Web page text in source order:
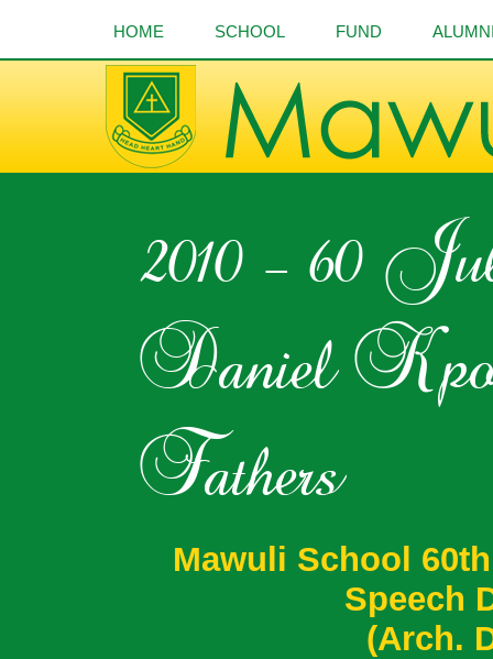
HOME SCHOOL FUND
2010 – 60
Daniel
Fathers
Mawuli School
Speech
(Arch.